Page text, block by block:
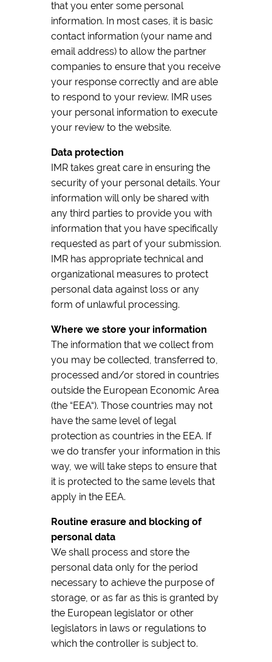
that you enter some personal
information. In most cases, it is basic
contact information (your name and
email address) to allow the partner
companies to ensure that you receive
your response correctly and are able
to respond to your review. IMR uses
your personal information to execute
your review to the website.
Data protection
IMR takes great care in ensuring the
security of your personal details. Your
information will only be shared with
any third parties to provide you with
information that you have specifically
requested as part of your submission.
IMR has appropriate technical and
organizational measures to protect
personal data against loss or any
form of unlawful processing.
Where we store your information
The information that we collect from
you may be collected, transferred to,
processed and/or stored in countries
outside the European Economic Area
(the “EEA“). Those countries may not
have the same level of legal
protection as countries in the EEA. If
we do transfer your information in this
way, we will take steps to ensure that
it is protected to the same levels that
apply in the EEA.
Routine erasure and blocking of
personal data
We shall process and store the
personal data only for the period
necessary to achieve the purpose of
storage, or as far as this is granted by
the European legislator or other
legislators in laws or regulations to
which the controller is subject to.